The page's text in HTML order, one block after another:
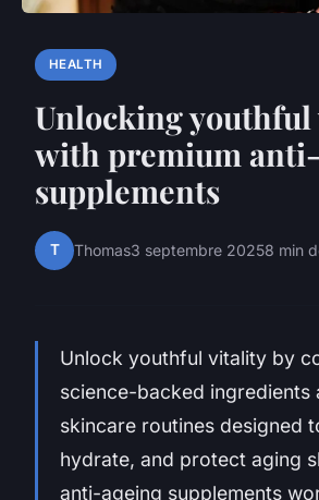
HEALTH
Unlocking
with premium
supplements
T Thomas3 septembre 20258 min
Unlock youthful vitality by
science-backed ingredients
skincare routines designed
hydrate, and protect aging
anti-ageing supplements